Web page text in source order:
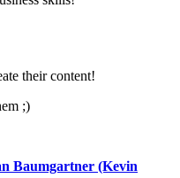
their content!
;)
Baumgartner (Kevin